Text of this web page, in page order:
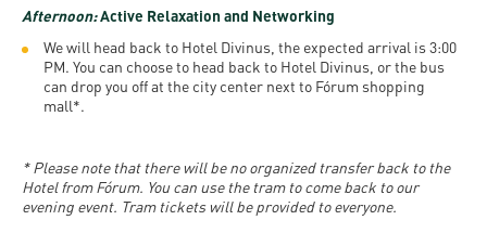
Afternoon:Active Relaxation and Networking
We will head back to Hotel Divinus, the expected arrival is 3:00
PM. You can choose to head back to Hotel Divinus, or the bus
can drop you off at the city center next to Fórum shopping
mall*.
* Please note that there will be no organized transfer back to the
Hotel from Fórum. You can use the tram to come back to our
evening event. Tram tickets will be provided to everyone.